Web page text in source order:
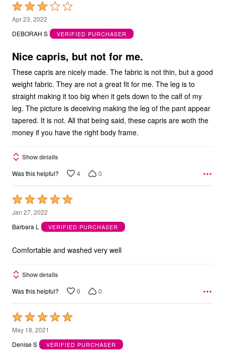
Rated
3
out
5
Apr 23, 2022
DEBORAH S
VERIFIED PURCHASER
Nice capris, but not for me.
These capris are nicely made. The fabric is not thin, but a good
weight fabric. They are not a great fit for me. The leg is to
straight making it too big when it gets down to the calf of my
leg. The picture is deceiving making the leg of the pant appear
tapered. It is not. All that being said, these capris are woth the
money if you have the right body frame.
Show details
Was this helpful? 4 0
Rated
5
out
5
Jan 27, 2022
Barbara L
VERIFIED PURCHASER
Comfortable and washed very well
Show details
Was this helpful? 0 0
Rated
5
out
May 18, 2021
Denise S
VERIFIED PURCHASER